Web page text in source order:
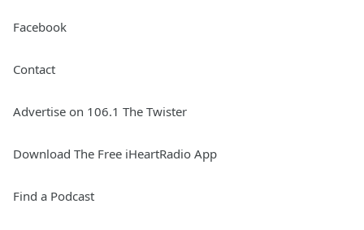
Facebook
Contact
Advertise on 106.1 The Twister
Download The Free iHeartRadio App
Find a Podcast